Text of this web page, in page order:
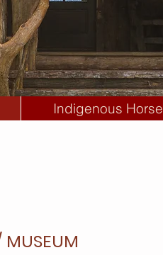
Indigenous Horse
MUSEUM